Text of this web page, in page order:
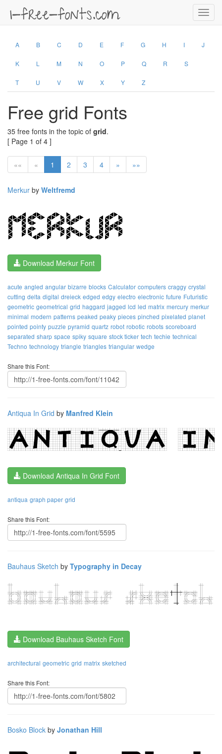
A B C D E F G H I J
K L M N O P Q R S
T U V W X Y Z
Free grid Fonts
35 free fonts in the topic of grid.
[ Page 1 of 4 ]
«« « 1 2 3 4 » »»
Merkur by Weltfremd
Download Merkur Font
acute angled angular bizarre blocks Calculator computers craggy crystal
cutting delta digital dreieck edged edgy electro electronic future Futuristic
geometric geometrical grid haggard jagged lcd led matrix mercury merkur
minimal modern patterns peaked peaky pieces pinched pixelated planet
pointed pointy puzzle pyramid quartz robot robotic robots scoreboard
separated sharp space spiky square stock ticker tech techie technical
Techno technology triangle triangles triangular wedge
Share this Font:
Antiqua In Grid by Manfred Klein
Download Antiqua In Grid Font
antiqua graph paper grid
Share this Font:
Bauhaus Sketch by Typography in Decay
Download Bauhaus Sketch Font
architectural geometric grid matrix sketched
Share this Font:
Bosko Block by Jonathan Hill